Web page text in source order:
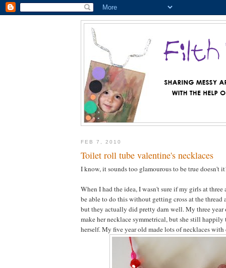
FEB 7, 2010
Toilet roll tube valentine's necklaces
I know, it sounds too glamourous to be true doesn't
When I had the idea, I wasn't sure if my girls at
be able to do this without getting cross at the thread
but they actually did pretty darn well. My three year
make her necklace symmetrical, but she still happily
herself. My five year old made lots of necklaces